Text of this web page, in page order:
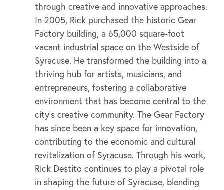
through creative and innovative approaches.
In 2005, Rick purchased the historic Gear
Factory building, a 65,000 square-foot
vacant industrial space on the Westside of
Syracuse. He transformed the building into a
thriving hub for artists, musicians, and
entrepreneurs, fostering a collaborative
environment that has become central to the
city’s creative community. The Gear Factory
has since been a key space for innovation,
contributing to the economic and cultural
revitalization of Syracuse. Through his work,
Rick Destito continues to play a pivotal role
in shaping the future of Syracuse, blending